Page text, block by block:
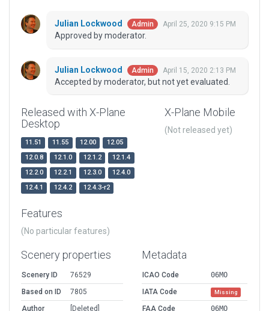
Julian Lockwood Admin April 25, 2020 9:15 PM
Approved by moderator.
Julian Lockwood Admin April 15, 2020 2:13 PM
Accepted by moderator, but not yet evaluated.
Released with X-Plane
Desktop
11.51 11.55 12.00
12.05
12.0.8
12.1.0 12.1.2
12.1.4
12.2.0
12.2.1 12.3.0
12.4.0
12.4.1
12.4.2 12.4.3-r2
X-Plane Mobile
(Not released yet)
Features
(No particular features)
Scenery properties
Scenery ID
76529
Based on ID
7805
Author
[Deleted]
Metadata
ICAO Code
06MO
IATA Code
Missing
FAA Code
06MO